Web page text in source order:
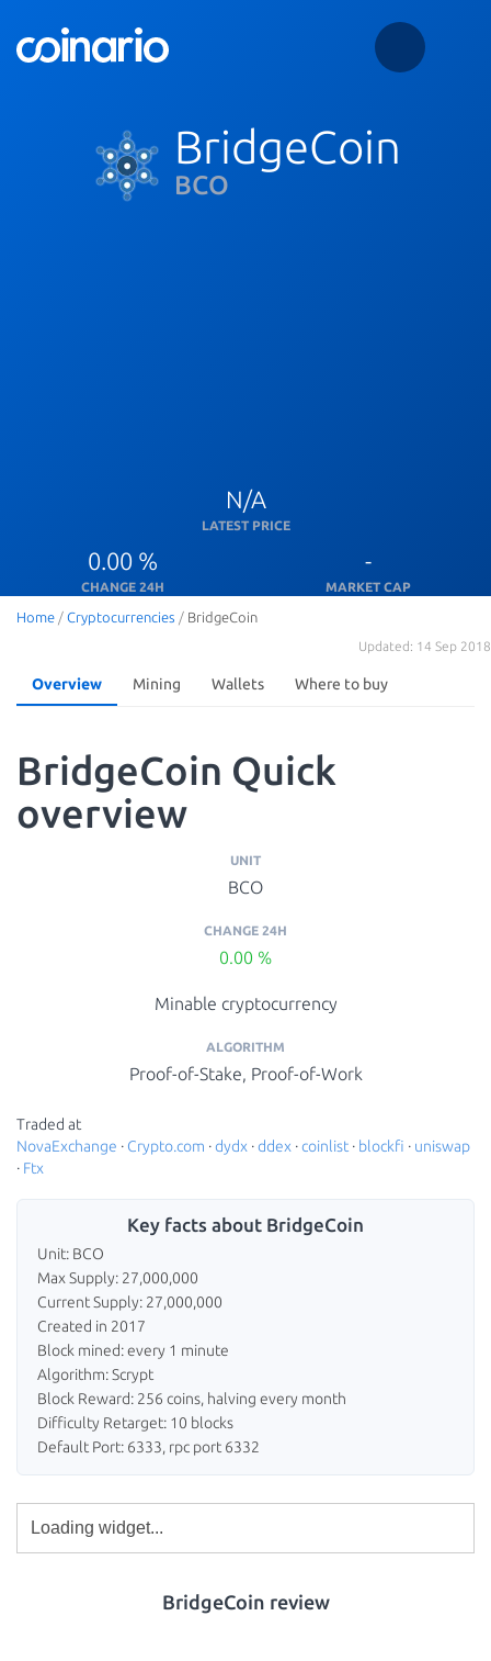
BridgeCoin
BCO
N/A
LATEST PRICE
0.00 %
CHANGE 24H
-
MARKET CAP
Home / Cryptocurrencies / BridgeCoin
Updated: 14 Sep 2018
Overview Mining Wallets Where to buy
BridgeCoin Quick
overview
UNIT
BCO
CHANGE 24H
0.00 %
Minable cryptocurrency
ALGORITHM
Proof-of-Stake, Proof-of-Work
Traded at
NovaExchange · Crypto.com ·dydx ·ddex ·coinlist · blockfi · uniswap
· Ftx
Key facts about BridgeCoin
Unit: BCO
Max Supply: 27,000,000
Current Supply: 27,000,000
Created in 2017
Block mined: every 1 minute
Algorithm: Scrypt
Block Reward: 256 coins, halving every month
Difficulty Retarget: 10 blocks
Default Port: 6333, rpc port 6332
BridgeCoin review